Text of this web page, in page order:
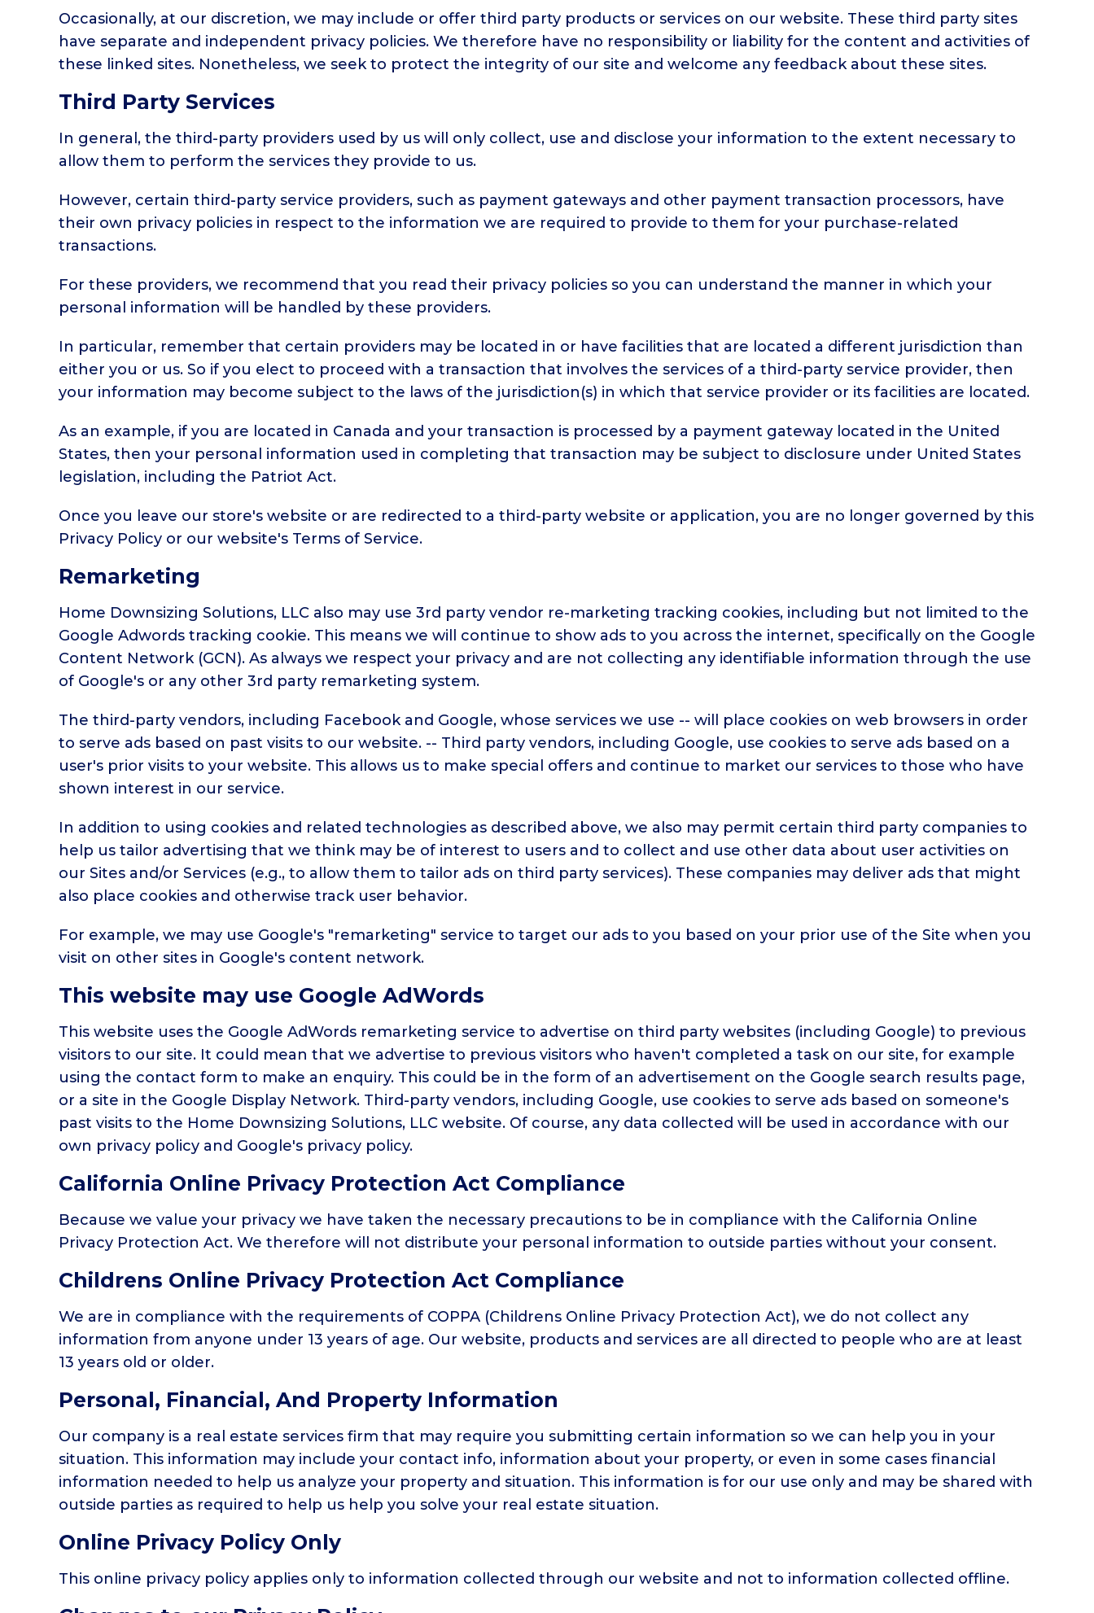
Occasionally, at our discretion, we may include or offer third party products or services on our website. These third party sites
have separate and independent privacy policies. We therefore have no responsibility or liability for the content and activities of
these linked sites. Nonetheless, we seek to protect the integrity of our site and welcome any feedback about these sites.
Third Party Services
In general, the third-party providers used by us will only collect, use and disclose your information to the extent necessary to
allow them to perform the services they provide to us.
However, certain third-party service providers, such as payment gateways and other payment transaction processors, have
their own privacy policies in respect to the information we are required to provide to them for your purchase-related
transactions.
For these providers, we recommend that you read their privacy policies so you can understand the manner in which your
personal information will be handled by these providers.
In particular, remember that certain providers may be located in or have facilities that are located a different jurisdiction than
either you or us. So if you elect to proceed with a transaction that involves the services of a third-party service provider, then
your information may become subject to the laws of the jurisdiction(s) in which that service provider or its facilities are located.
As an example, if you are located in Canada and your transaction is processed by a payment gateway located in the United
States, then your personal information used in completing that transaction may be subject to disclosure under United States
legislation, including the Patriot Act.
Once you leave our store's website or are redirected to a third-party website or application, you are no longer governed by this
Privacy Policy or our website's Terms of Service.
Remarketing
Home Downsizing Solutions, LLC also may use 3rd party vendor re-marketing tracking cookies, including but not limited to the
Google Adwords tracking cookie. This means we will continue to show ads to you across the internet, specifically on the Google
Content Network (GCN). As always we respect your privacy and are not collecting any identifiable information through the use
of Google's or any other 3rd party remarketing system.
The third-party vendors, including Facebook and Google, whose services we use -- will place cookies on web browsers in order
to serve ads based on past visits to our website. -- Third party vendors, including Google, use cookies to serve ads based on a
user's prior visits to your website. This allows us to make special offers and continue to market our services to those who have
shown interest in our service.
In addition to using cookies and related technologies as described above, we also may permit certain third party companies to
help us tailor advertising that we think may be of interest to users and to collect and use other data about user activities on
our Sites and/or Services (e.g., to allow them to tailor ads on third party services). These companies may deliver ads that might
also place cookies and otherwise track user behavior.
For example, we may use Google's "remarketing" service to target our ads to you based on your prior use of the Site when you
visit on other sites in Google's content network.
This website may use Google AdWords
This website uses the Google AdWords remarketing service to advertise on third party websites (including Google) to previous
visitors to our site. It could mean that we advertise to previous visitors who haven't completed a task on our site, for example
using the contact form to make an enquiry. This could be in the form of an advertisement on the Google search results page,
or a site in the Google Display Network. Third-party vendors, including Google, use cookies to serve ads based on someone's
past visits to the Home Downsizing Solutions, LLC website. Of course, any data collected will be used in accordance with our
own privacy policy and Google's privacy policy.
California Online Privacy Protection Act Compliance
Because we value your privacy we have taken the necessary precautions to be in compliance with the California Online
Privacy Protection Act. We therefore will not distribute your personal information to outside parties without your consent.
Childrens Online Privacy Protection Act Compliance
We are in compliance with the requirements of COPPA (Childrens Online Privacy Protection Act), we do not collect any
information from anyone under 13 years of age. Our website, products and services are all directed to people who are at least
13 years old or older.
Personal, Financial, And Property Information
Our company is a real estate services firm that may require you submitting certain information so we can help you in your
situation. This information may include your contact info, information about your property, or even in some cases financial
information needed to help us analyze your property and situation. This information is for our use only and may be shared with
outside parties as required to help us help you solve your real estate situation.
Online Privacy Policy Only
This online privacy policy applies only to information collected through our website and not to information collected offline.